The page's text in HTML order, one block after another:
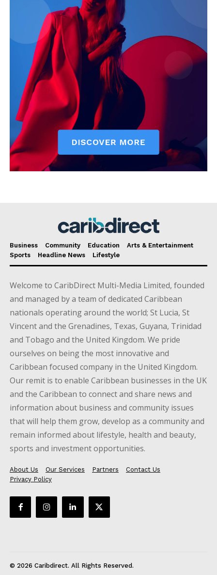
Business Community Education
Arts & Entertainment
Sports
Headline News Lifestyle
Welcome to CaribDirect Multi-Media Limited, founded
and managed by a team of dedicated Caribbean
nationals operating around the world; St Lucia, St
Vincent and the Grenadines, Texas, Guyana, Trinidad
and Tobago and the United Kingdom. We pride
ourselves on being the most innovative and
Caribbean focused company in the United Kingdom.
Our remit is to enable Caribbean businesses in the UK
and the Caribbean to connect and share news and
information about business and community issues
that will help them grow, develop as a community and
remain informed about lifestyle, health and beauty,
sports and investment opportunities.
About Us Our Services Partners
Contact Us
Privacy Policy
© 2026 Caribdirect. All Rights Reserved.